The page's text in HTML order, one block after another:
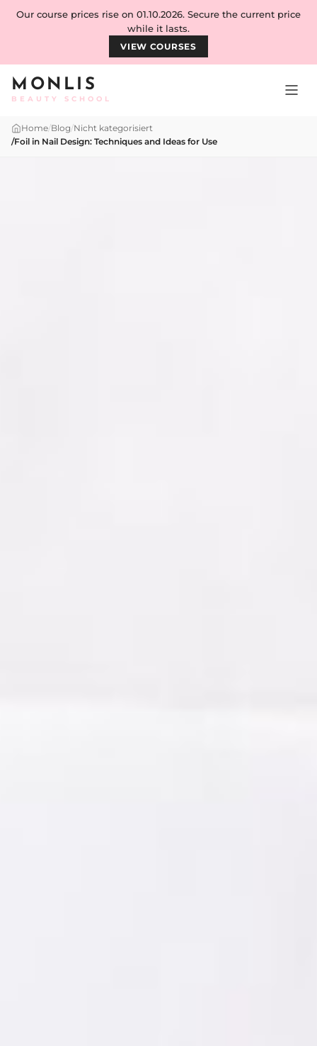
Skip to content
MONLIS
BEAUTY SCHOOL
Our course prices rise on 01.10.2026. Secure the current price
while it lasts.
VIEW COURSES
Home/Blog/Nicht kategorisiert
/Foil in Nail Design: Techniques and Ideas for Use